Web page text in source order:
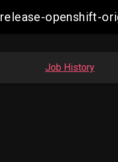
release-openshift-
Job History